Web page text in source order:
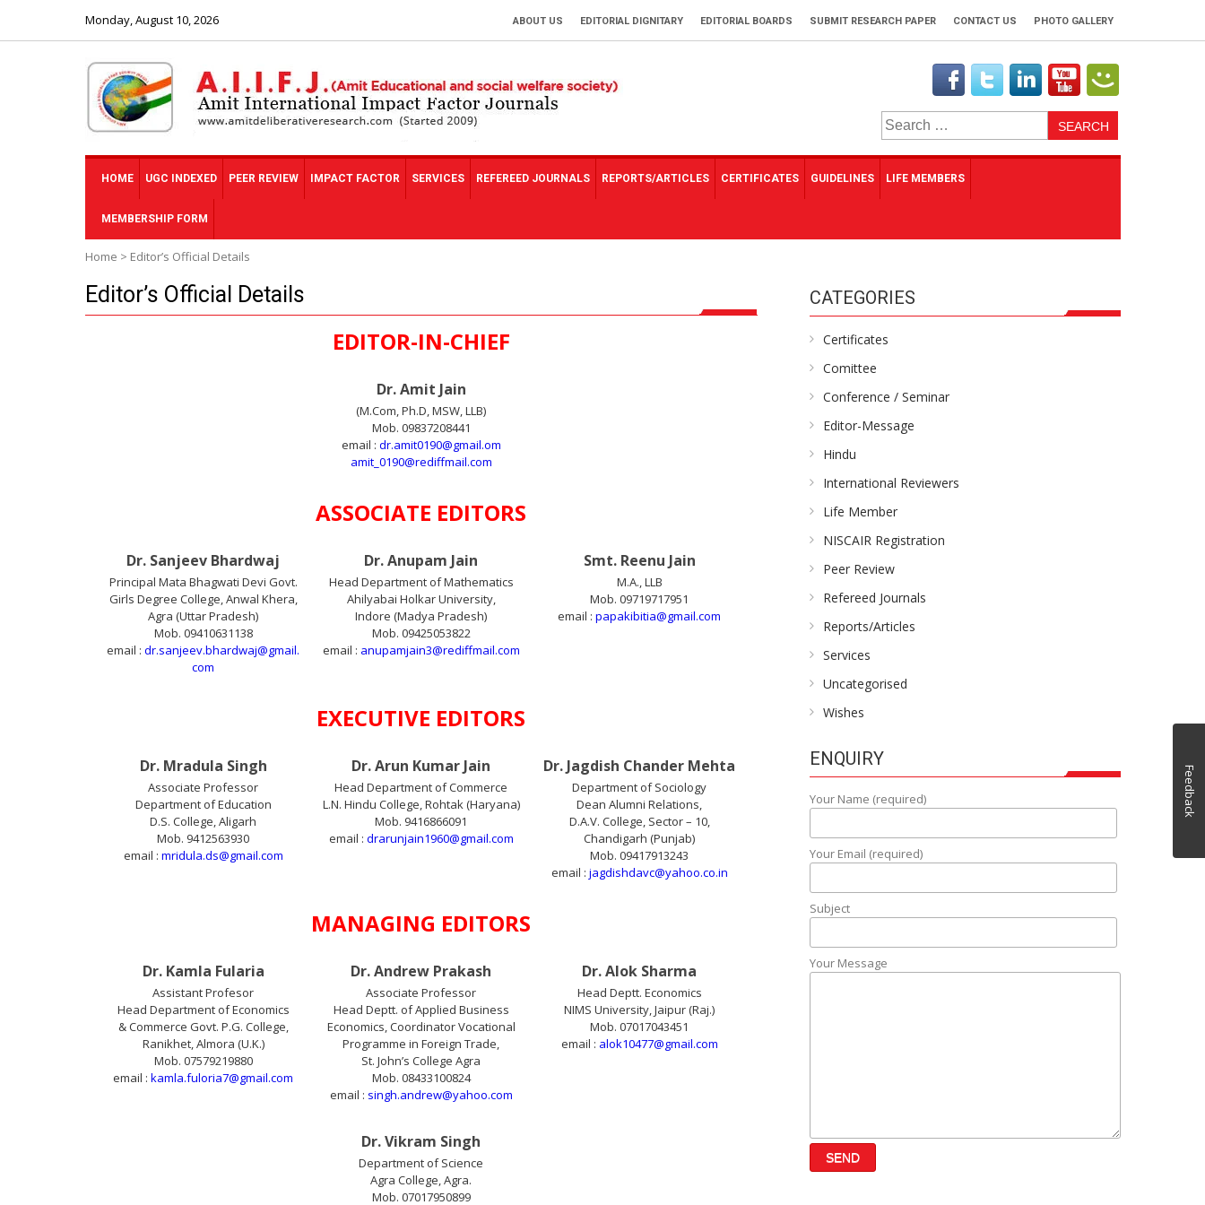
Monday, August 10, 2026 ABOUT US EDITORIAL DIGNITARY EDITORIAL BOARDS SUBMIT RESEARCH PAPER CONTACT US PHOTO GALLERY
HOME UGC INDEXED PEER REVIEW IMPACT FACTOR SERVICES REFEREED JOURNALS REPORTS/ARTICLES CERTIFICATES GUIDELINES LIFE MEMBERS
MEMBERSHIP FORM
Home > Editor’s Official Details
Editor’s Official Details
EDITOR-IN-CHIEF
Dr. Amit Jain
(M.Com, Ph.D, MSW, LLB)
Mob. 09837208441
email : dr.amit0190@gmail.om
amit_0190@rediffmail.com
ASSOCIATE EDITORS
Dr. Sanjeev Bhardwaj
Principal Mata Bhagwati Devi Govt.
Girls Degree College, Anwal Khera,
Agra (Uttar Pradesh)
Mob. 09410631138
email :dr.sanjeev.bhardwaj@gmail.
com
Dr. Anupam Jain
Head Department of Mathematics
Ahilyabai Holkar University,
Indore (Madya Pradesh)
Mob. 09425053822
email : anupamjain3@rediffmail.com
Smt. Reenu Jain
M.A., LLB
Mob. 09719717951
email :papakibitia@gmail.com
EXECUTIVE EDITORS
Dr. Mradula Singh
Associate Professor
Department of Education
D.S. College, Aligarh
Mob. 9412563930
email : mridula.ds@gmail.com
Dr. Arun Kumar Jain
Head Department of Commerce
L.N. Hindu College, Rohtak (Haryana)
Mob. 9416866091
email : drarunjain1960@gmail.com
Dr. Jagdish Chander Mehta
Department of Sociology
Dean Alumni Relations,
D.A.V. College, Sector – 10,
Chandigarh (Punjab)
Mob. 09417913243
email : jagdishdavc@yahoo.co.in
MANAGING EDITORS
Dr. Kamla Fularia
Assistant Profesor
Head Department of Economics
& Commerce Govt. P.G. College,
Ranikhet, Almora (U.K.)
Mob. 07579219880
email :kamla.fuloria7@gmail.com
Dr. Andrew Prakash
Associate Professor
Head Deptt. of Applied Business
Economics, Coordinator Vocational
Programme in Foreign Trade,
St. John’s College Agra
Mob. 08433100824
email : singh.andrew@yahoo.com
Dr. Alok Sharma
Head Deptt. Economics
NIMS University, Jaipur (Raj.)
Mob. 07017043451
email : alok10477@gmail.com
Dr. Vikram Singh
Department of Science
Agra College, Agra.
Mob. 07017950899
CATEGORIES
Certificates
Comittee
Conference / Seminar
Editor-Message
Hindu
International Reviewers
Life Member
NISCAIR Registration
Peer Review
Refereed Journals
Reports/Articles
Services
Uncategorised
Wishes
ENQUIRY
Your Name (required)
Your Email (required)
Subject
Your Message
Feedback